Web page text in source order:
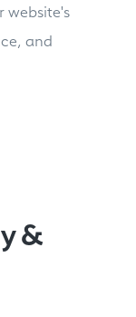
website's
and
&